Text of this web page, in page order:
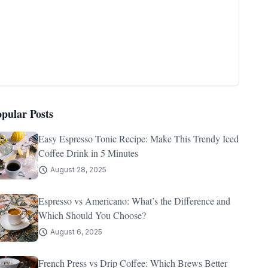
Posts
Easy Espresso Tonic Recipe: Make This Trendy Iced
Coffee Drink in 5 Minutes
August 28, 2025
Espresso vs Americano: What’s the Difference and
Which Should You Choose?
August 6, 2025
French Press vs Drip Coffee: Which Brews Better